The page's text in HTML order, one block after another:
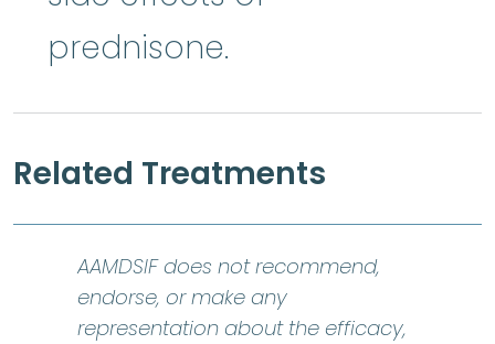
prednisone.
Related Treatments
AAMDSIF does not recommend,
endorse, or make any
representation about the efficacy,